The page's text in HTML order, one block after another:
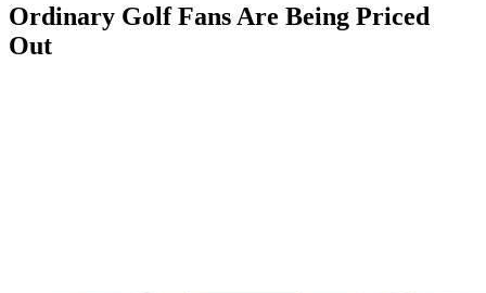
Ordinary Golf Fans Are Being Priced
Out